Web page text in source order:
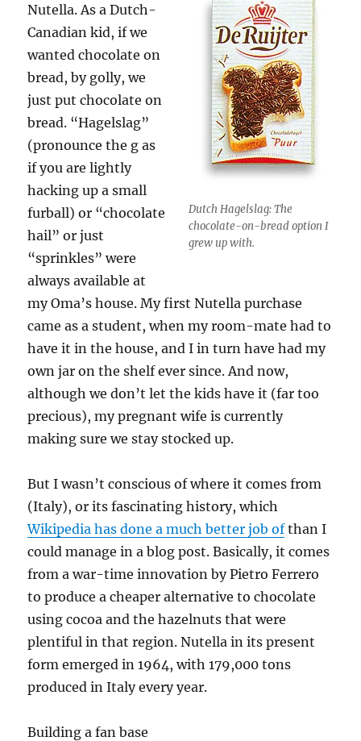
Dutch Hagelslag: The
chocolate-on-bread option I
grew up with.
Nutella. As a Dutch-
Canadian kid, if we
wanted chocolate on
bread, by golly, we
just put chocolate on
bread. “Hagelslag”
(pronounce the g as
if you are lightly
hacking up a small
furball) or “chocolate
hail” or just
“sprinkles” were
always available at
my Oma’s house. My first Nutella purchase
came as a student, when my room-mate had to
have it in the house, and I in turn have had my
own jar on the shelf ever since. And now,
although we don’t let the kids have it (far too
precious), my pregnant wife is currently
making sure we stay stocked up.
But I wasn’t conscious of where it comes from
(Italy), or its fascinating history, which
Wikipedia has done a much better job ofthan I
could manage in a blog post. Basically, it comes
from a war-time innovation by Pietro Ferrero
to produce a cheaper alternative to chocolate
using cocoa and the hazelnuts that were
plentiful in that region. Nutella in its present
form emerged in 1964, with 179,000 tons
produced in Italy every year.
Building a fan base